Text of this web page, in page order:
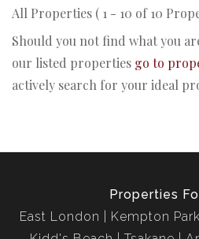
All Properties ( 1 - 10 of 10
Should you not find what you
our listed properties go to
actively search for your ideal
Properties
East London
Kempton Park